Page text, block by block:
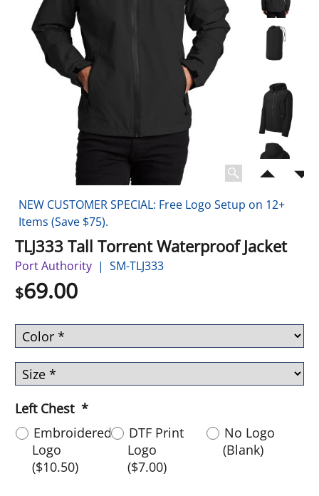
NEW CUSTOMER SPECIAL: Free Logo Setup on 12+
Items (Save $75).
TLJ333 Tall Torrent Waterproof Jacket
Port Authority SM-TLJ333
$69.00
Left Chest *
Embroidered
Logo
($10.50)
DTF Print
Logo
($7.00)
No Logo
(Blank)